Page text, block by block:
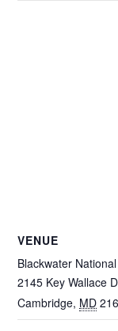
VENUE
Blackwater
2145 Key Wallace
Cambridge, MD